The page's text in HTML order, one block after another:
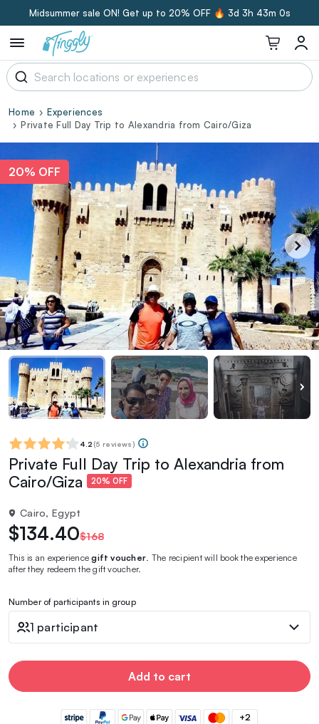
Midsummer sale ON! Get up to 20% OFF 🔥 3d 3h 42m 59s
Home
Experiences
Private Full Day Trip to Alexandria from Cairo/Giza
20% OFF
4.2 (5 reviews)
Private Full Day Trip to Alexandria from
Cairo/Giza
20% OFF
Cairo, Egypt
$134.40$168
This is an experiencegift voucher . The recipient will book the experience
after they redeem the gift voucher.
Number of participants in group
1 participant
Add to cart
+2